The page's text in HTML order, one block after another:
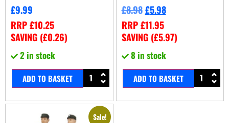
£9.99
RRP£10.25
SAVING (£0.26)
2 in stock
ADD TO BASKET
£8.98 £5.98
RRP£11.95
SAVING (£5.97)
8 in stock
ADD TO BASKET
Sale!